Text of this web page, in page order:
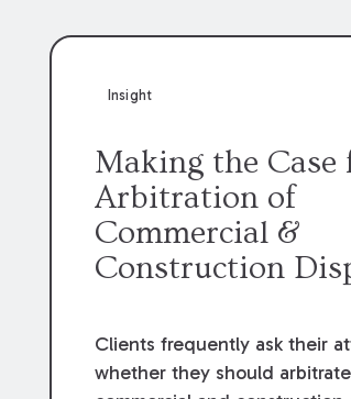
Insight
Making the Case
Arbitration of
Commercial &
Construction
Clients frequently ask their
whether they should